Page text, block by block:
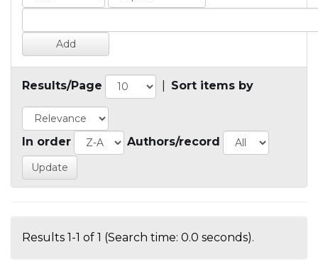
Results/Page Sort items by
In order Authors/record
Results 1-1 of 1 (Search time: 0.0 seconds).